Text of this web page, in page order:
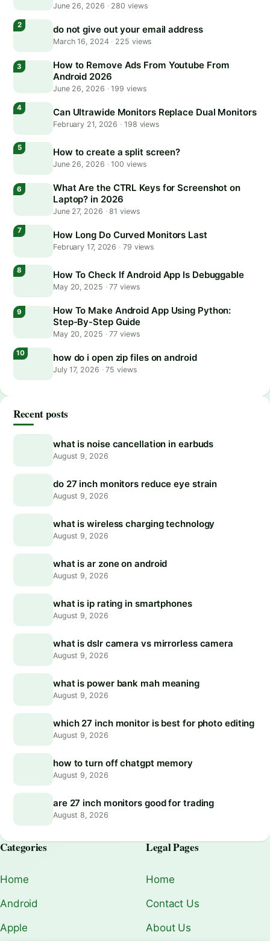
June 26, 2026 ·280 views
do not give out your email address
March 16, 2024 · 225 views
How to Remove Ads From Youtube From
Android 2026
June 26, 2026 ·199 views
Can Ultrawide Monitors Replace Dual Monitors
February 21, 2026 · 198 views
How to create a split screen?
June 26, 2026 ·100 views
What Are the CTRL Keys for Screenshot on
Laptop? in 2026
June 27, 2026 ·81 views
How Long Do Curved Monitors Last
February 17, 2026 · 79 views
How To Check If Android App Is Debuggable
May 20, 2025 ·77 views
How To Make Android App Using Python:
Step-By-Step Guide
May 20, 2025 ·77 views
how do i open zip files on android
July 17, 2026 ·75 views
Recent posts
what is noise cancellation in earbuds
August 9, 2026
do 27 inch monitors reduce eye strain
August 9, 2026
what is wireless charging technology
August 9, 2026
what is ar zone on android
August 9, 2026
what is ip rating in smartphones
August 9, 2026
what is dslr camera vs mirrorless camera
August 9, 2026
what is power bank mah meaning
August 9, 2026
which 27 inch monitor is best for photo editing
August 9, 2026
how to turn off chatgpt memory
August 9, 2026
are 27 inch monitors good for trading
August 8, 2026
Categories
Home
Android
Apple
Legal Pages
Home
Contact Us
About Us